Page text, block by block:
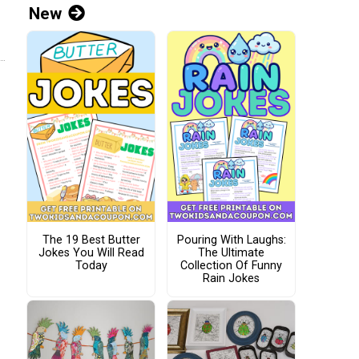
New
The 19 Best Butter
Jokes You Will Read
Today
Pouring With Laughs:
The Ultimate
Collection Of Funny
Rain Jokes